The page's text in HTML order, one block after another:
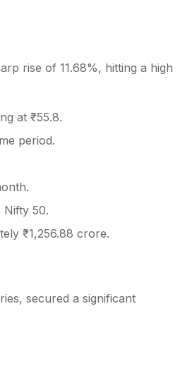
rise of 11.68%, hitting a high
at ₹55.8.
period.
Nifty 50.
₹1,256.88 crore.
secured a significant